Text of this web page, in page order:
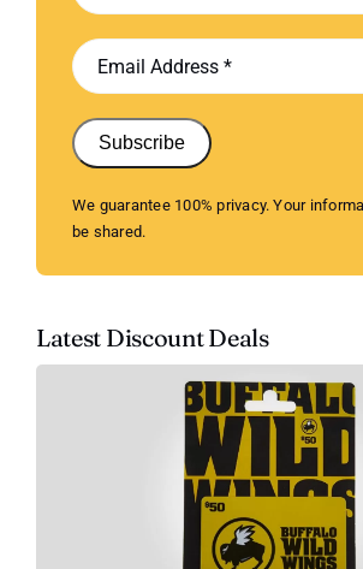
Subscribe
We guarantee 100% privacy. Your
be shared.
Latest Discount Deals